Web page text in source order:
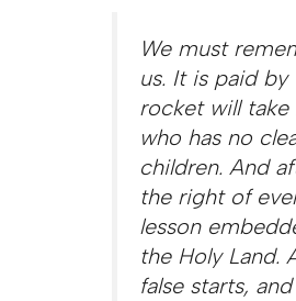
We must
us. It is paid
rocket will take
who has no
children. And
the right of
lesson
the Holy Land.
false starts,